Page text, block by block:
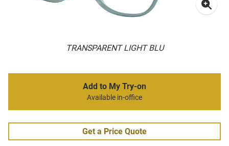
TRANSPARENT LIGHT BLU
Add to My Try-on
Available in-office
Get a Price Quote